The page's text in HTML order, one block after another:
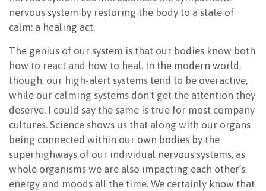
nervous system by restoring the body to a state of
calm: a healing act.
The genius of our system is that our bodies know both
how to react and how to heal. In the modern world,
though, our high-alert systems tend to be overactive,
while our calming systems don’t get the attention they
deserve. I could say the same is true for most company
cultures. Science shows us that along with our organs
being connected within our own bodies by the
superhighways of our individual nervous systems, as
whole organisms we are also impacting each other’s
energy and moods all the time. We certainly know that